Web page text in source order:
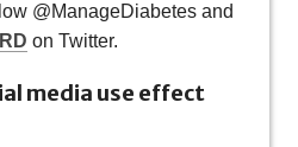
@ManageDiabetes and
on Twitter.
media use effect